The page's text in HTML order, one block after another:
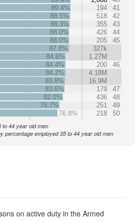
89.4%
194
41
88.5%
518
42
88.3%
355
43
88.0%
426
44
88.0%
205
45
87.8%
327k
84.6%
1.27M
84.4%
200
46
84.2%
4.18M
83.8%
16.9M
83.6%
179
47
82.0%
436
48
78.7%
251
49
76.8%
218 50
to 44 year old men
percentage employed 35 to 44 year old men
on active duty in the Armed